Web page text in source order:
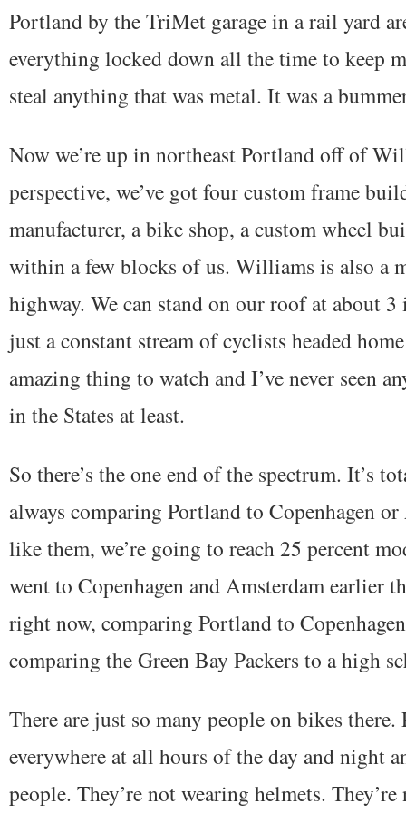
Portland by the TriMet garage in a rail yard
everything locked down all the time to keep
steal anything that was metal. It was a
Now we’re up in northeast Portland off of
perspective, we’ve got four custom frame
manufacturer, a bike shop, a custom wheel
within a few blocks of us. Williams is also a
highway. We can stand on our roof at about
just a constant stream of cyclists headed
amazing thing to watch and I’ve never seen
in the States at least.
So there’s the one end of the spectrum. It’s
always comparing Portland to Copenhagen
like them, we’re going to reach 25 percent
went to Copenhagen and Amsterdam earlier
right now, comparing Portland to
comparing the Green Bay Packers to a high
There are just so many people on bikes
everywhere at all hours of the day and night
people. They’re not wearing helmets.